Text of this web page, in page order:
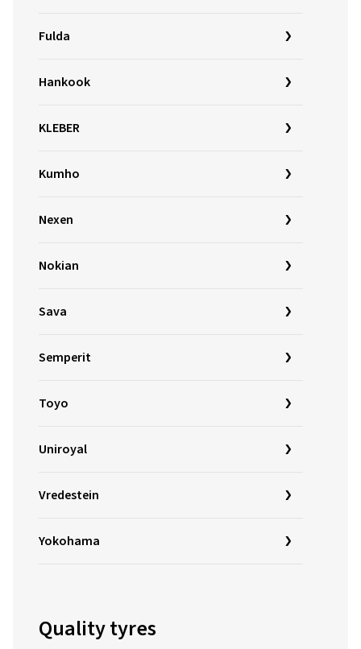
Fulda
Hankook
KLEBER
Kumho
Nexen
Nokian
Sava
Semperit
Toyo
Uniroyal
Vredestein
Yokohama
Quality tyres